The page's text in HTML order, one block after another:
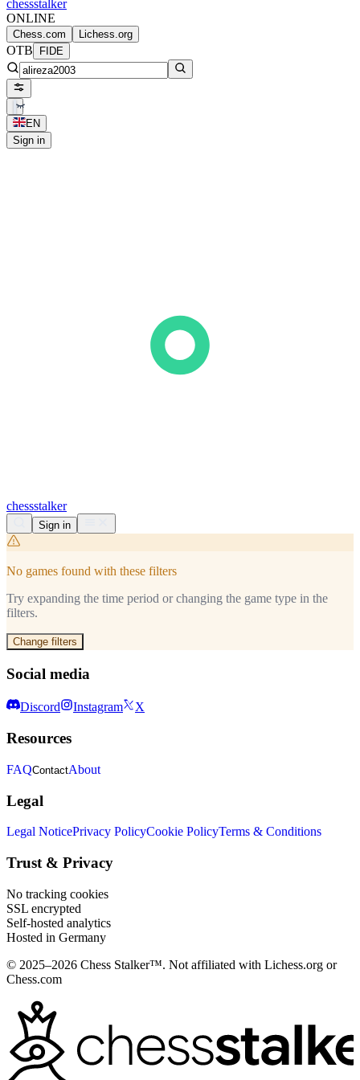
chessstalker
ONLINE
Chess.com Lichess.org
OTB FIDE
EN
Sign in
chessstalker
Sign in
No games found with these filters
Try expanding the time period or changing the game type in the
filters.
Change filters
Social media
Discord Instagram X
Resources
FAQContactAbout
Legal
Legal NoticePrivacy PolicyCookie PolicyTerms & Conditions
Trust & Privacy
No tracking cookies
SSL encrypted
Self-hosted analytics
Hosted in Germany
© 2025–2026 Chess Stalker™. Not affiliated with Lichess.org or
Chess.com